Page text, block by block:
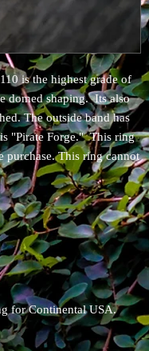
is the highest grade of
domed shaping. Its also
The outside band has
"Pirate Forge." This ring
purchase. This ring cannot
for Continental USA.